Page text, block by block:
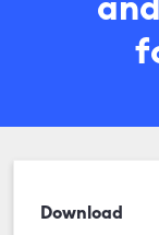
Download